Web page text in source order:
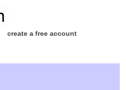
create a free account